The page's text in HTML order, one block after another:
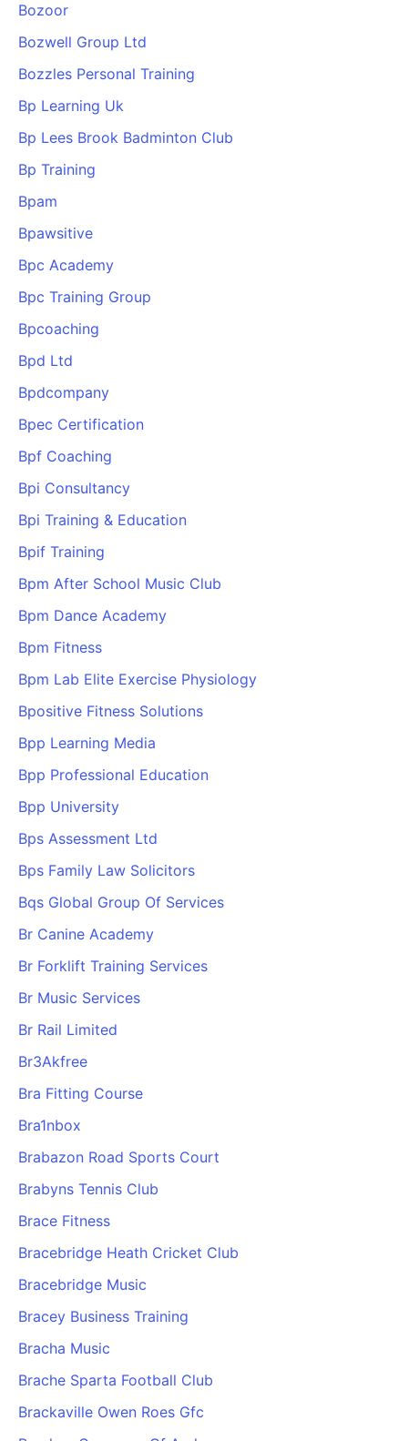
Bozoor
Bozwell Group Ltd
Bozzles Personal Training
Bp Learning Uk
Bp Lees Brook Badminton Club
Bp Training
Bpam
Bpawsitive
Bpc Academy
Bpc Training Group
Bpcoaching
Bpd Ltd
Bpdcompany
Bpec Certification
Bpf Coaching
Bpi Consultancy
Bpi Training & Education
Bpif Training
Bpm After School Music Club
Bpm Dance Academy
Bpm Fitness
Bpm Lab Elite Exercise Physiology
Bpositive Fitness Solutions
Bpp Learning Media
Bpp Professional Education
Bpp University
Bps Assessment Ltd
Bps Family Law Solicitors
Bqs Global Group Of Services
Br Canine Academy
Br Forklift Training Services
Br Music Services
Br Rail Limited
Br3Akfree
Bra Fitting Course
Bra1nbox
Brabazon Road Sports Court
Brabyns Tennis Club
Brace Fitness
Bracebridge Heath Cricket Club
Bracebridge Music
Bracey Business Training
Bracha Music
Brache Sparta Football Club
Brackaville Owen Roes Gfc